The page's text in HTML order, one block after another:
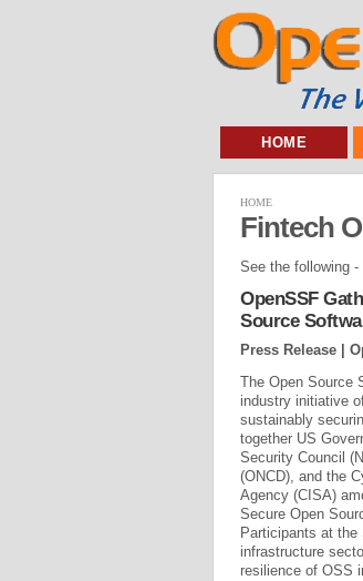
HOME
HOME
Fintech
See the following -
OpenSSF
Source
Press Release |
The Open Source
industry initiative
sustainably
together US
Security Council
(ONCD), and the
Agency (CISA)
Secure Open
Participants at
infrastructure
resilience of OSS